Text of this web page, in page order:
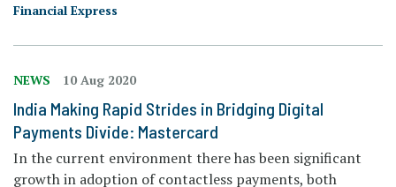
Financial Express
NEWS 10 Aug 2020
India Making Rapid Strides in Bridging Digital
Payments Divide: Mastercard
In the current environment there has been significant
growth in adoption of contactless payments, both